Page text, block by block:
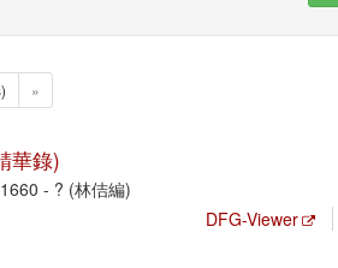
»
華錄)
- ? (林佶編)
DFG-Viewer